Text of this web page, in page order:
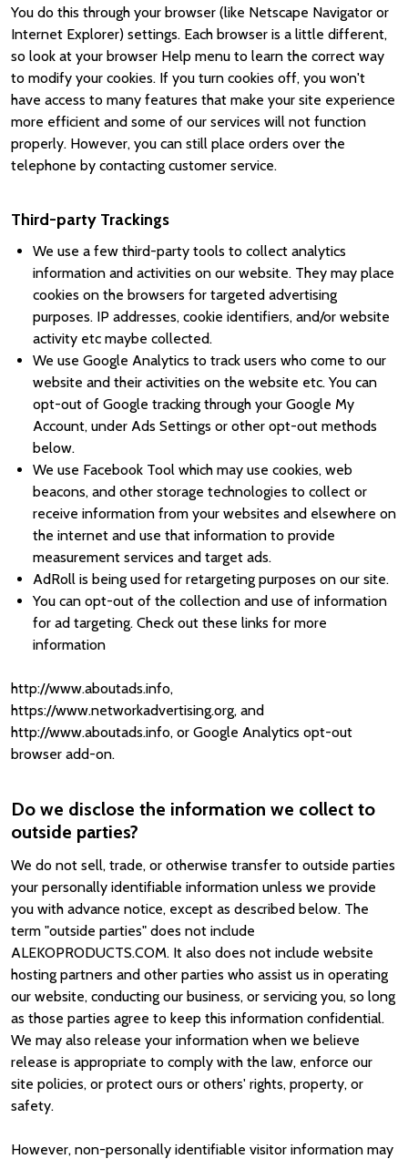
You do this through your browser (like Netscape Navigator or
Internet Explorer) settings. Each browser is a little different,
so look at your browser Help menu to learn the correct way
to modify your cookies. If you turn cookies off, you won't
have access to many features that make your site experience
more efficient and some of our services will not function
properly. However, you can still place orders over the
telephone by contacting customer service.
Third-party Trackings
We use a few third-party tools to collect analytics
information and activities on our website. They may place
cookies on the browsers for targeted advertising
purposes. IP addresses, cookie identifiers, and/or website
activity etc maybe collected.
We use Google Analytics to track users who come to our
website and their activities on the website etc. You can
opt-out of Google tracking through your Google My
Account, under Ads Settings or other opt-out methods
below.
We use Facebook Tool which may use cookies, web
beacons, and other storage technologies to collect or
receive information from your websites and elsewhere on
the internet and use that information to provide
measurement services and target ads.
AdRoll is being used for retargeting purposes on our site.
You can opt-out of the collection and use of information
for ad targeting. Check out these links for more
information
http://www.aboutads.info,
https://www.networkadvertising.org, and
http://www.aboutads.info, or Google Analytics opt-out
browser add-on.
Do we disclose the information we collect to
outside parties?
We do not sell, trade, or otherwise transfer to outside parties
your personally identifiable information unless we provide
you with advance notice, except as described below. The
term "outside parties" does not include
ALEKOPRODUCTS.COM. It also does not include website
hosting partners and other parties who assist us in operating
our website, conducting our business, or servicing you, so long
as those parties agree to keep this information confidential.
We may also release your information when we believe
release is appropriate to comply with the law, enforce our
site policies, or protect ours or others' rights, property, or
safety.
However, non-personally identifiable visitor information may